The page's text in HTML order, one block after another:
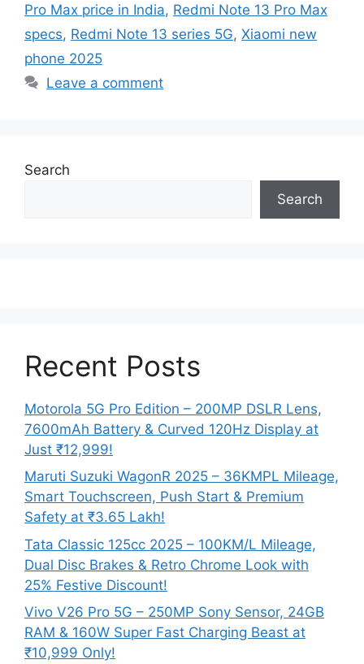
Pro Max price in India, Redmi Note 13 Pro Max
specs, Redmi Note 13 series 5G, Xiaomi new
phone 2025
Leave a comment
Search
Search
Recent Posts
Motorola 5G Pro Edition – 200MP DSLR Lens,
7600mAh Battery & Curved 120Hz Display at
Just ₹12,999!
Maruti Suzuki WagonR 2025 – 36KMPL Mileage,
Smart Touchscreen, Push Start & Premium
Safety at ₹3.65 Lakh!
Tata Classic 125cc 2025 – 100KM/L Mileage,
Dual Disc Brakes & Retro Chrome Look with
25% Festive Discount!
Vivo V26 Pro 5G – 250MP Sony Sensor, 24GB
RAM & 160W Super Fast Charging Beast at
₹10,999 Only!